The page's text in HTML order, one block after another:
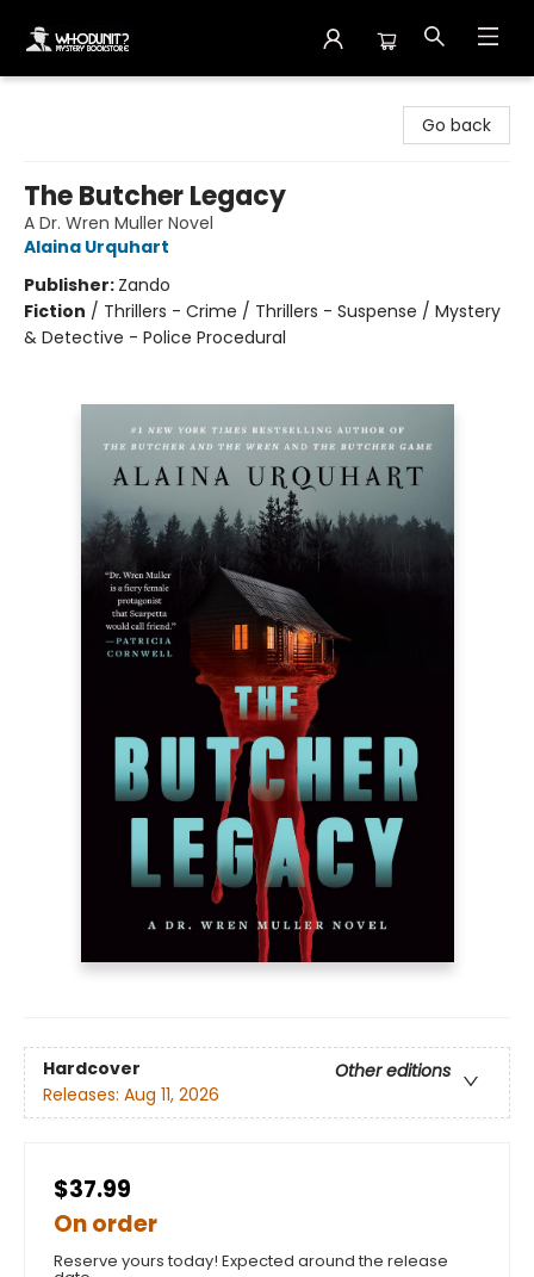
Go back
The Butcher Legacy
A Dr. Wren Muller Novel
Alaina Urquhart
Publisher: Zando
Fiction / Thrillers - Crime / Thrillers - Suspense / Mystery
& Detective - Police Procedural
Hardcover
Other editions
Releases: Aug 11, 2026
$37.99
On order
Reserve yours today! Expected around the release